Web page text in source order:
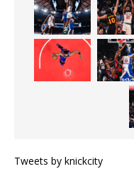
Tweets by knickcity